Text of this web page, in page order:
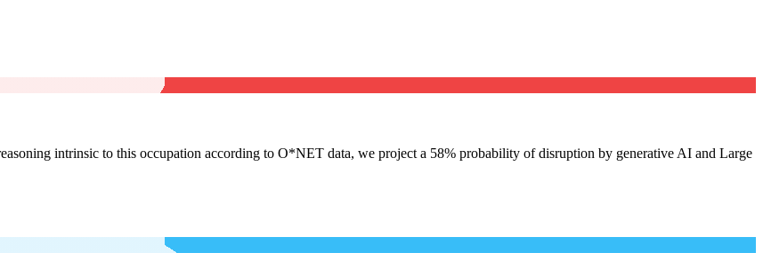
intrinsic to this occupation according to O*NET data, we project a 58% probability of disruption by generative AI and Large